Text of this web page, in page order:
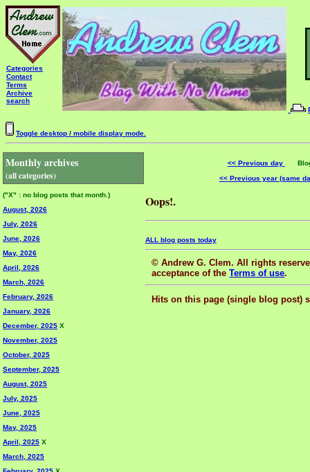
Categories
Contact
Terms
Archive
search
Toggle desktop / mobile display mode.
Monthly archives
(all categories)
("X" : no blog posts that month.)
August, 2026
July, 2026
June, 2026
May, 2026
April, 2026
March, 2026
February, 2026
January, 2026
December, 2025 X
November, 2025
October, 2025
September, 2025
August, 2025
July, 2025
June, 2025
May, 2025
April, 2025 X
March, 2025
<< Previous day
Blog
<< Previous year (same
Oops!.
ALL blog posts today
© Andrew G. Clem. All rights
acceptance of theTerms of use.
Hits on this page (single blog post)